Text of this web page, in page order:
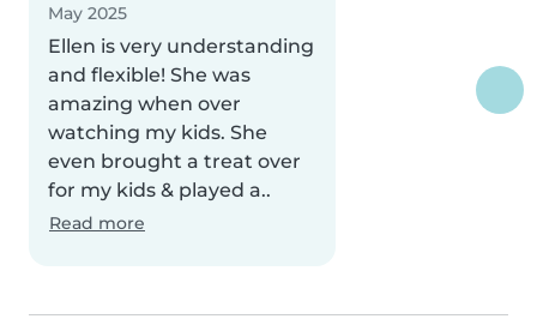
May 2025
Ellen is very understanding
and flexible! She was
amazing when over
watching my kids. She
even brought a treat over
for my kids & played a..
Read more